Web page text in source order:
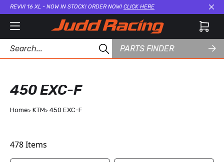
REVVI 16 XL - NOW IN STOCK! ORDER NOW! CLICK HERE
PARTS FINDER
450 EXC-F
Home KTM 450 EXC-F
478Items